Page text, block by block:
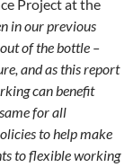
Project at the
in our previous
of the bottle –
and as this report
can benefit
for all
to help make
to flexible working